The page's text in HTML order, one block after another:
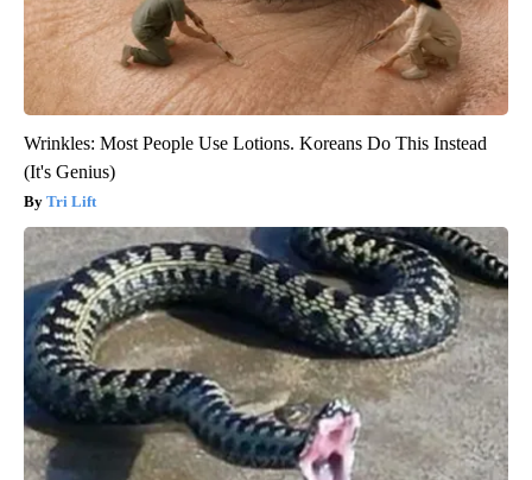
Wrinkles: Most People Use Lotions. Koreans Do This Instead
(It's Genius)
Tri Lift